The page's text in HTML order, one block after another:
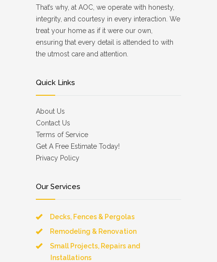
That’s why, at AOC, we operate with honesty,
integrity, and courtesy in every interaction. We
treat your home as if it were our own,
ensuring that every detail is attended to with
the utmost care and attention.
Quick Links
About Us
Contact Us
Terms of Service
Get A Free Estimate Today!
Privacy Policy
Our Services
Decks, Fences & Pergolas
Remodeling & Renovation
Small Projects, Repairs and
Installations